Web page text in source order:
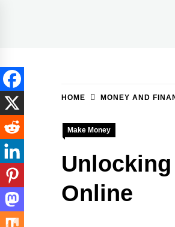
HOME MONEY AND
Make Money
Online